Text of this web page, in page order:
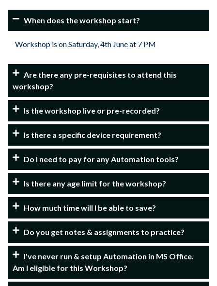
When does the workshop start?
Workshop is on Saturday, 4th June at 7 PM
Are there any pre-requisites to attend this
workshop?
Is the workshop live or pre-recorded?
Is there a specific device requirement?
Do I need to pay for any Automation tools?
Is there any age limit for the workshop?
How much time will I be able to save?
Do you get notes & assignments to practice?
I've never run & setup Automation in MS Office.
Am I eligible for this Workshop?